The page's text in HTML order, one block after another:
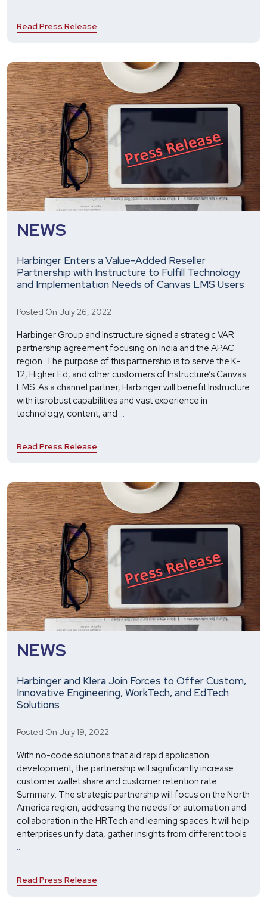
Golds
2022
Brandon
Hall
Group
HCM
Excellence
Awards
Read Press Release
NEWS
Harbinger Enters a Value-Added Reseller
Partnership with Instructure to Fulfill Technology
and Implementation Needs of Canvas LMS Users
Posted On July 26, 2022
Harbinger Group and Instructure signed a strategic VAR
partnership agreement focusing on India and the APAC
region. The purpose of this partnership is to serve the K-
12, Higher Ed, and other customers of Instructure’s Canvas
LMS. As a channel partner, Harbinger will benefit Instructure
with its robust capabilities and vast experience in
technology, content, and ...
Partnership
Instructure
to
Fulfill
Technology
Implementation
Needs
Canvas
LMS
Read Press Release
NEWS
Harbinger and Klera Join Forces to Offer Custom,
Innovative Engineering, WorkTech, and EdTech
Solutions
Posted On July 19, 2022
With no-code solutions that aid rapid application
development, the partnership will significantly increase
customer wallet share and customer retention rate
Summary: The strategic partnership will focus on the North
America region, addressing the needs for automation and
collaboration in the HRTech and learning spaces. It will help
enterprises unify data, gather insights from different tools
...
Join
Read Press Release